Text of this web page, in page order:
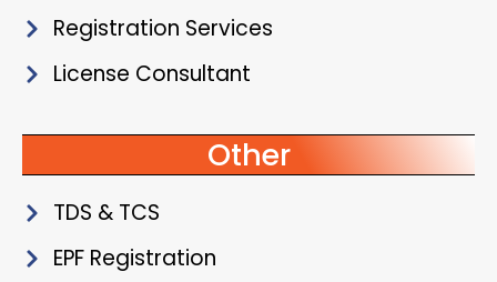
Registration Services
License Consultant
Other
TDS & TCS
EPF Registration